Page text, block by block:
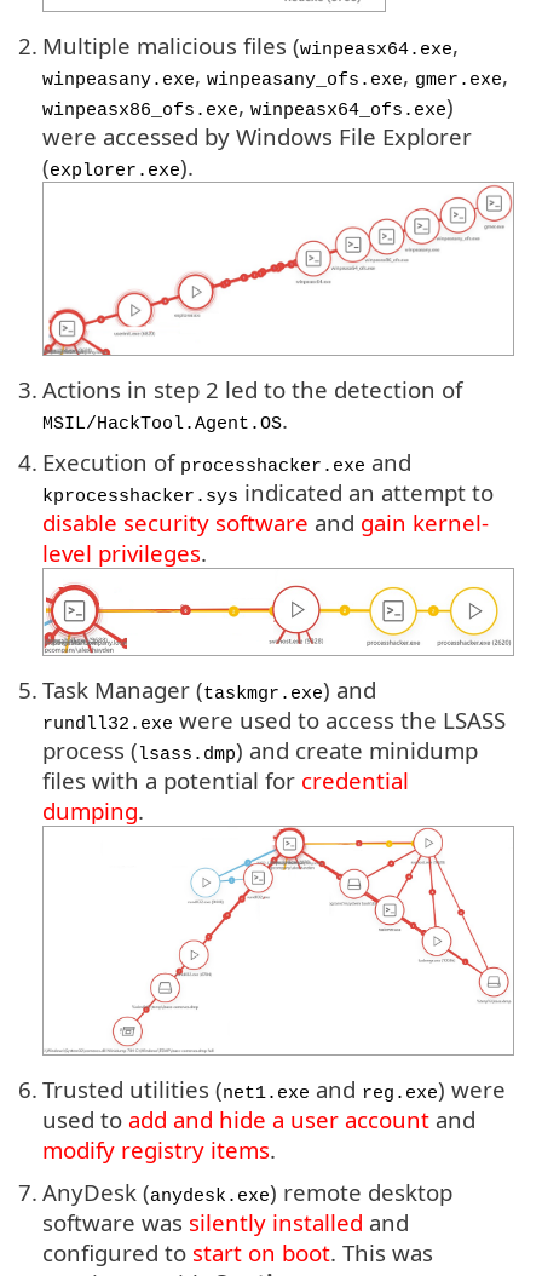
2. Multiple malicious files (winpeasx64.exe,
winpeasany.exe, winpeasany_ofs.exe, gmer.exe,
winpeasx86_ofs.exe, winpeasx64_ofs.exe)
were accessed by Windows File Explorer
(explorer.exe).
3. Actions in step 2 led to the detection of
MSIL/HackTool.Agent.OS.
4. Execution of processhacker.exe and
kprocesshacker.sys indicated an attempt to
disable security software and gain kernel-
level privileges.
5. Task Manager (taskmgr.exe) and
rundll32.exe were used to access the LSASS
process (lsass.dmp) and create minidump
files with a potential for credential
dumping.
6. Trusted utilities (net1.exe and reg.exe) were
used to add and hide a user account and
modify registry items.
7. AnyDesk (anydesk.exe) remote desktop
software was silently installed and
configured to start on boot. This was